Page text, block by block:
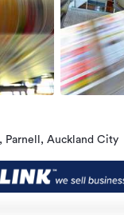
Parnell, Auckland City